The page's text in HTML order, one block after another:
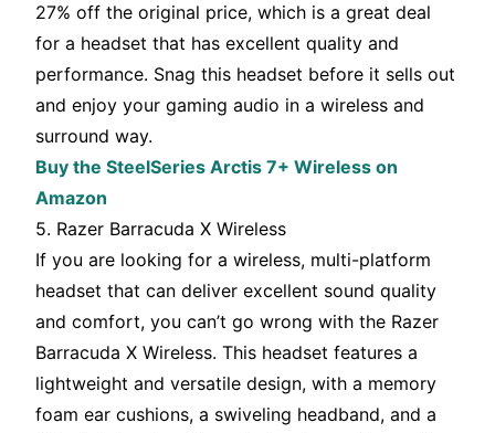
27% off the original price, which is a great deal
for a headset that has excellent quality and
performance. Snag this headset before it sells out
and enjoy your gaming audio in a wireless and
surround way.
Buy the SteelSeries Arctis 7+ Wireless on
Amazon
5. Razer Barracuda X Wireless
If you are looking for a wireless, multi-platform
headset that can deliver excellent sound quality
and comfort, you can’t go wrong with the Razer
Barracuda X Wireless. This headset features a
lightweight and versatile design, with a memory
foam ear cushions, a swiveling headband, and a